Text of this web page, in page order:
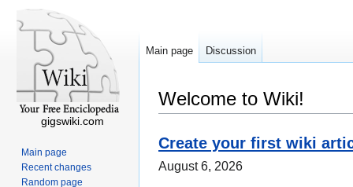
Welcome to Wiki!
Create your first wiki
August 6, 2026
Main page Discussion
gigswiki.com
Main page
Recent changes
Random page